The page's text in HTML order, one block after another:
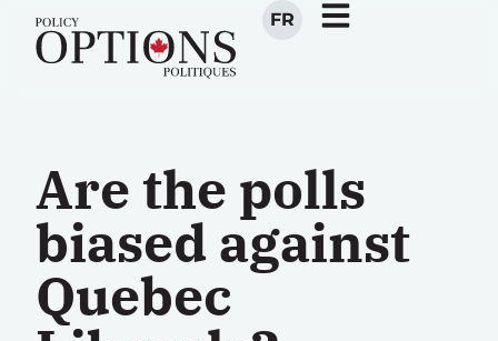
FR
Are the polls
biased against
Quebec